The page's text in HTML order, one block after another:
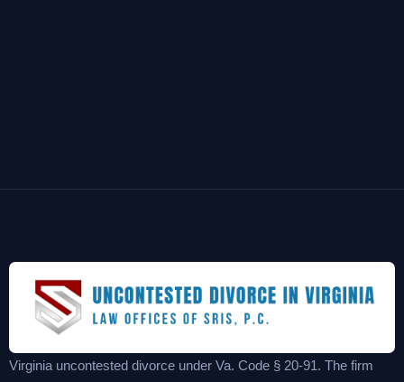
Virginia uncontested divorce under Va. Code § 20-91. The firm